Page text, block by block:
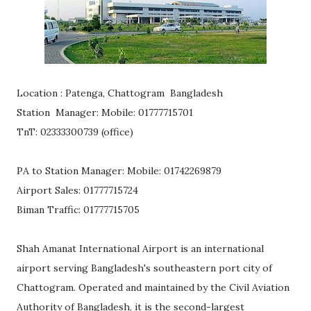
Location : Patenga, Chattogram Bangladesh
Station Manager: Mobile: 01777715701
TnT: 02333300739 (office)
PA to Station Manager: Mobile: 01742269879
Airport Sales: 01777715724
Biman Traffic: 01777715705
Shah Amanat International Airport is an international
airport serving Bangladesh's southeastern port city of
Chattogram. Operated and maintained by the Civil Aviation
Authority of Bangladesh, it is the second-largest